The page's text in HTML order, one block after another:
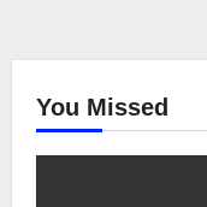
You Missed